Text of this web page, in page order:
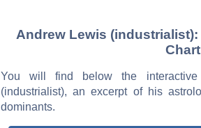
Andrew Lewis
Chart
You will find below the
(industrialist), an excerpt of his
dominants.